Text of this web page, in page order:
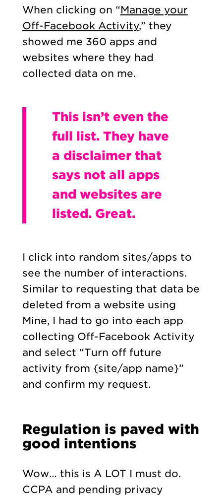
When clicking on “Manage your
Off-Facebook Activity,” they
showed me 360 apps and
websites where they had
collected data on me.
This isn’t even the
full list. They have
a disclaimer that
says not all apps
and websites are
listed. Great.
I click into random sites/apps to
see the number of interactions.
Similar to requesting that data be
deleted from a website using
Mine, I had to go into each app
collecting Off-Facebook Activity
and select “Turn off future
activity from {site/app name}”
and confirm my request.
Regulation is paved with
good intentions
Wow… this is A LOT I must do.
CCPA and pending privacy